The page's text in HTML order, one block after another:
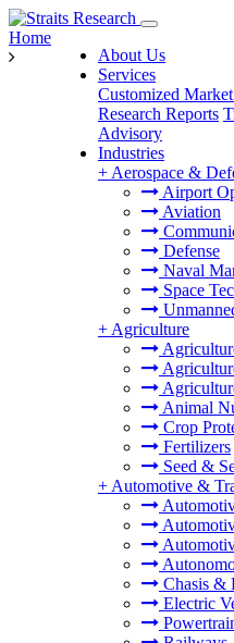
About Us
Services
Customized Market
Research Reports
Advisory
Industries
+ Aerospace &
Airport
Aviation
Defense
Naval
Space
+ Agriculture
Animal
Crop
Fertilizers
Seed &
+ Automotive &
Chasis &
Electric
Home